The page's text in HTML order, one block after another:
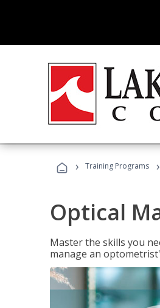
› Training Programs ›
Optical
Master the skills you
manage an